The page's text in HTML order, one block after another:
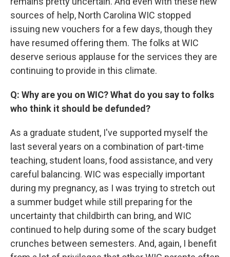
sources of help, North Carolina WIC stopped
issuing new vouchers for a few days, though they
have resumed offering them. The folks at WIC
deserve serious applause for the services they are
continuing to provide in this climate.
Q: Why are you on WIC? What do you say to folks
who think it should be defunded?
As a graduate student, I've supported myself the
last several years on a combination of part-time
teaching, student loans, food assistance, and very
careful balancing. WIC was especially important
during my pregnancy, as I was trying to stretch out
a summer budget while still preparing for the
uncertainty that childbirth can bring, and WIC
continued to help during some of the scary budget
crunches between semesters. And, again, I benefit